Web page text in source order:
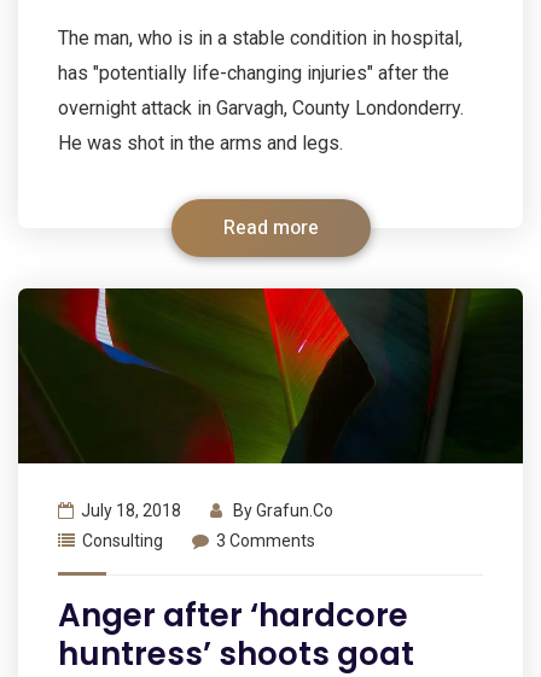
The man, who is in a stable condition in hospital,
has "potentially life-changing injuries" after the
overnight attack in Garvagh, County Londonderry.
He was shot in the arms and legs.
Read more
July 18, 2018 ByGrafun.co
Consulting
3 Comments
Anger after ‘hardcore
huntress’ shoots goat